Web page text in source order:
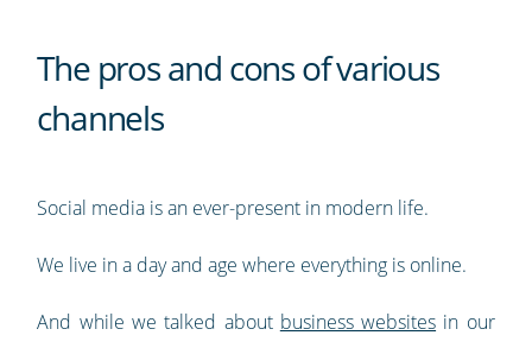
The pros and cons of various
channels
Social media is an ever-present in modern life.
We live in a day and age where everything is online.
And while we talked about business websites in our